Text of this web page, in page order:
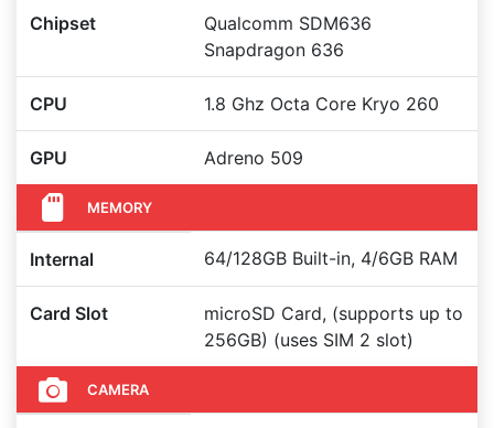
Chipset
Qualcomm SDM636
Snapdragon 636
CPU 1.8 Ghz Octa Core Kryo 260
GPU Adreno 509
MEMORY
Internal 64/128GB Built-in, 4/6GB RAM
Card Slot
microSD Card, (supports up to
256GB) (uses SIM 2 slot)
CAMERA